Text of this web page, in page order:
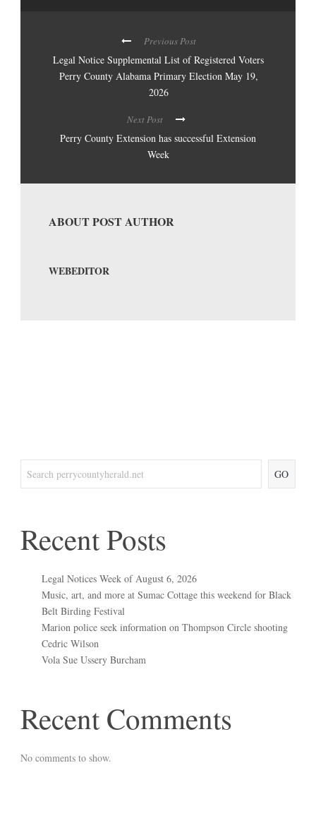
Previous Post
Legal Notice Supplemental List of Registered Voters
Perry County Alabama Primary Election May 19,
2026
Next Post
Perry County Extension has successful Extension
Week
ABOUT POST AUTHOR
WEBEDITOR
GO
Recent Posts
Legal Notices Week of August 6, 2026
Music, art, and more at Sumac Cottage this weekend for Black
Belt Birding Festival
Marion police seek information on Thompson Circle shooting
Cedric Wilson
Vola Sue Ussery Burcham
Recent Comments
No comments to show.